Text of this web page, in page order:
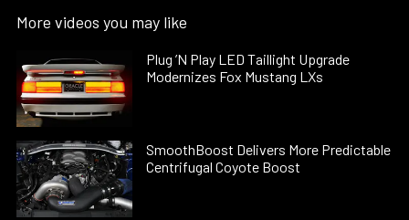
More videos you may like
Plug ’N Play LED Taillight Upgrade
Modernizes Fox Mustang LXs
SmoothBoost Delivers More Predictable
Centrifugal Coyote Boost